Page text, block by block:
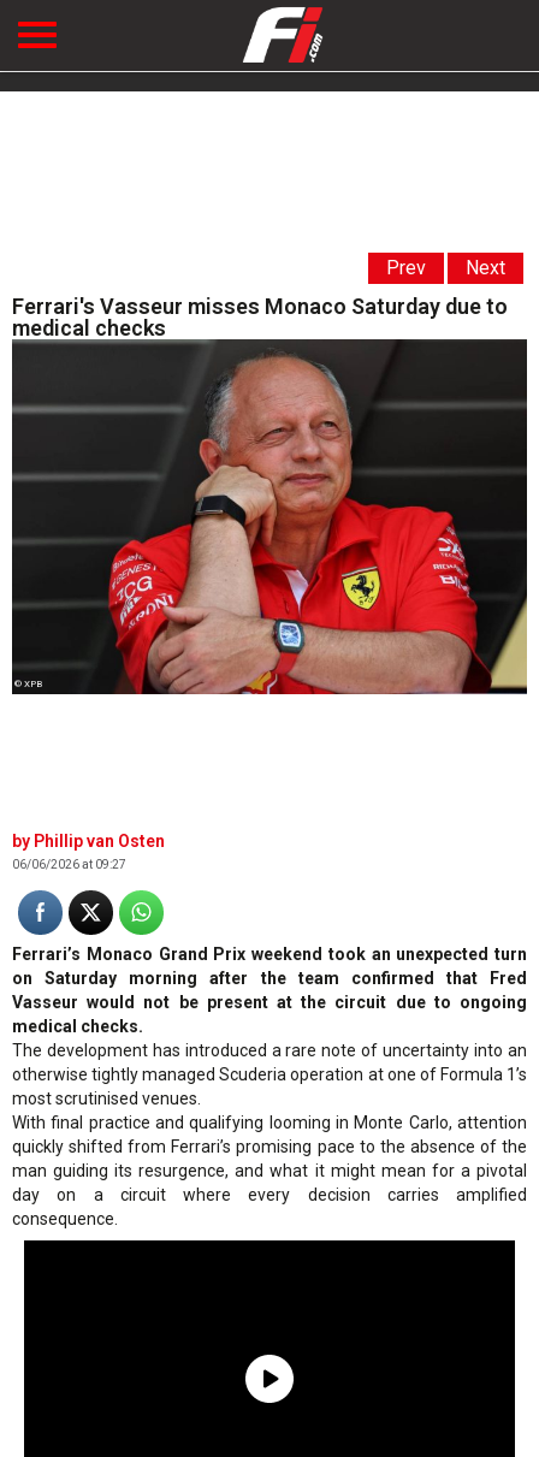
Prev Next
Ferrari's Vasseur misses Monaco Saturday due to
medical checks
© XPB
Phillip van Osten
06/06/2026 at 09:27
Ferrari’s Monaco Grand Prix weekend took an unexpected turn
on Saturday morning after the team confirmed that Fred
Vasseur would not be present at the circuit due to ongoing
medical checks.
The development has introduced a rare note of uncertainty into an
otherwise tightly managed Scuderia operation at one of Formula 1’s
most scrutinised venues.
With final practice and qualifying looming in Monte Carlo, attention
quickly shifted from Ferrari’s promising pace to the absence of the
man guiding its resurgence, and what it might mean for a pivotal
day on a circuit where every decision carries amplified
consequence.